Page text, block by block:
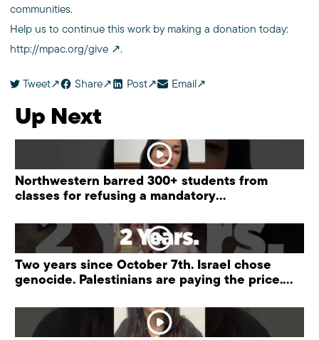
communities.
Help us to continue this work by making a donation today:
http://mpac.org/give
.
Tweet Share Post Email
Up Next
Northwestern barred 300+ students from
classes for refusing a mandatory
Two years since October 7th. Israel chose
genocide. Palestinians are paying the price.